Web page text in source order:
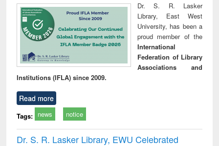
Dr. S. R. Lasker
Library, East West
University, has been a
proud member of the
International
Federation of Library
Associations and
Institutions (IFLA) since 2009.
Read more
Tags: news notice
Dr. S. R. Lasker Library, EWU Celebrated